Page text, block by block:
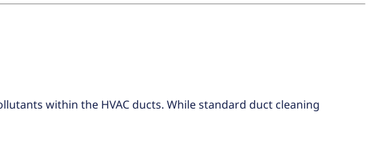
within the HVAC ducts. While standard duct cleaning